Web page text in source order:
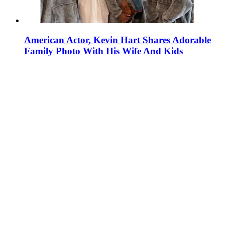
American Actor, Kevin Hart Shares Adorable
Family Photo With His Wife And Kids